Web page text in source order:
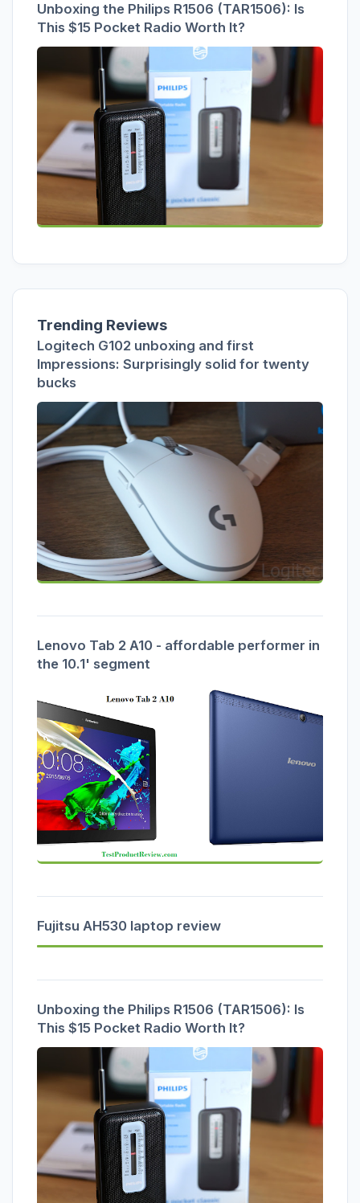
Unboxing the Philips R1506 (TAR1506): Is
This $15 Pocket Radio Worth It?
Trending Reviews
Logitech G102 unboxing and first
Impressions: Surprisingly solid for twenty
bucks
Lenovo Tab 2 A10 - affordable performer in
the 10.1' segment
Fujitsu AH530 laptop review
Unboxing the Philips R1506 (TAR1506): Is
This $15 Pocket Radio Worth It?